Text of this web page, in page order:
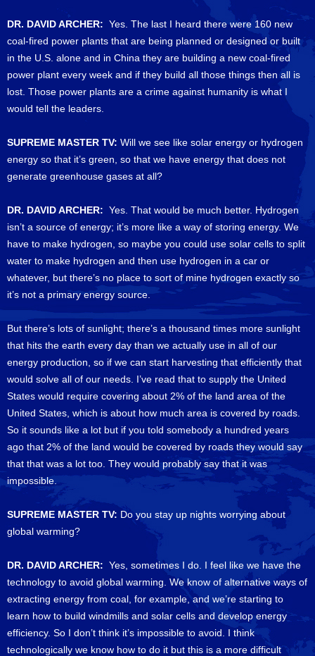
DR. DAVID ARCHER: Yes. The last I heard there were 160 new
coal-fired power plants that are being planned or designed or built
in the U.S. alone and in China they are building a new coal-fired
power plant every week and if they build all those things then all is
lost. Those power plants are a crime against humanity is what I
would tell the leaders.
SUPREME MASTER TV: Will we see like solar energy or hydrogen
energy so that it’s green, so that we have energy that does not
generate greenhouse gases at all?
DR. DAVID ARCHER: Yes. That would be much better. Hydrogen
isn’t a source of energy; it’s more like a way of storing energy. We
have to make hydrogen, so maybe you could use solar cells to split
water to make hydrogen and then use hydrogen in a car or
whatever, but there’s no place to sort of mine hydrogen exactly so
it’s not a primary energy source.
But there’s lots of sunlight; there’s a thousand times more sunlight
that hits the earth every day than we actually use in all of our
energy production, so if we can start harvesting that efficiently that
would solve all of our needs. I’ve read that to supply the United
States would require covering about 2% of the land area of the
United States, which is about how much area is covered by roads.
So it sounds like a lot but if you told somebody a hundred years
ago that 2% of the land would be covered by roads they would say
that that was a lot too. They would probably say that it was
impossible.
SUPREME MASTER TV: Do you stay up nights worrying about
global warming?
DR. DAVID ARCHER: Yes, sometimes I do. I feel like we have the
technology to avoid global warming. We know of alternative ways of
extracting energy from coal, for example, and we’re starting to
learn how to build windmills and solar cells and develop energy
efficiency. So I don’t think it’s impossible to avoid. I think
technologically we know how to do it but this is a more difficult